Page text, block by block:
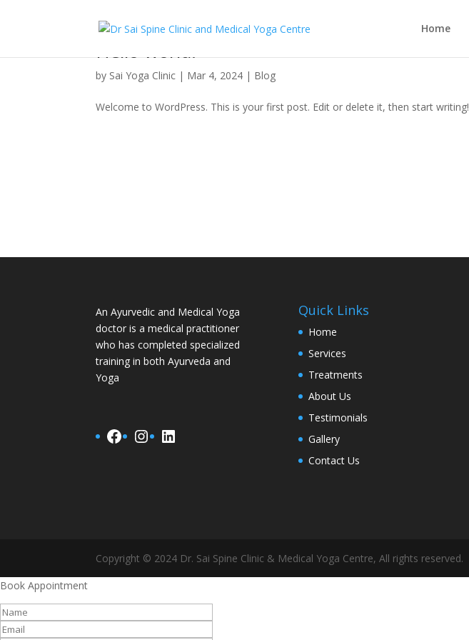
Home
Hello world!
by Sai Yoga Clinic | Mar 4, 2024 | Blog
Welcome to WordPress. This is your first post. Edit or delete it, then start writing!
An Ayurvedic and Medical Yoga
doctor is a medical practitioner
who has completed specialized
training in both Ayurveda and
Yoga
Facebook
Instagram
LinkedIn
Quick Links
Home
Services
Treatments
About Us
Testimonials
Gallery
Contact Us
Copyright © 2024 Dr. Sai Spine Clinic & Medical Yoga Centre, All rights reserved.
Book Appointment